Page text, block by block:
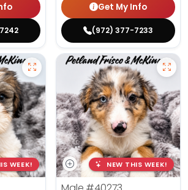
Get My Info
(972) 377-7233
WEEK! NEW THIS WEEK!